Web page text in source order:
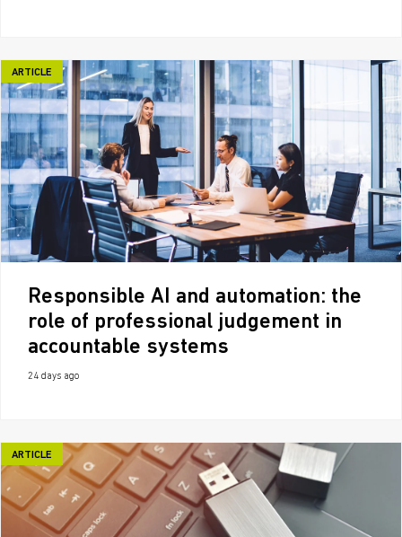
ARTICLE
Responsible AI and automation: the
role of professional judgement in
accountable systems
24 days ago
ARTICLE